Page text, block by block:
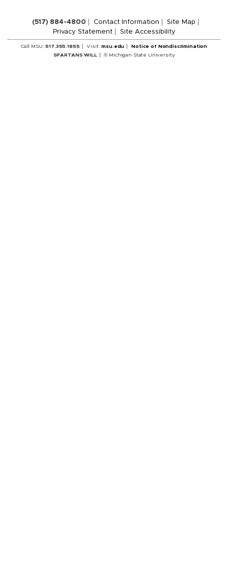
(517) 884-4800 Contact Information
Site Map
Privacy Statement
Site Accessibility
Call MSU:517.355.1855 Visit:msu.edu
Notice of Nondiscrimination
SPARTANS WILL
© Michigan State University